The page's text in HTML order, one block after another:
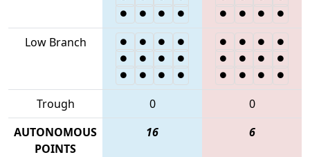
Low Branch
Trough 0
0
AUTONOMOUS
POINTS
16 6